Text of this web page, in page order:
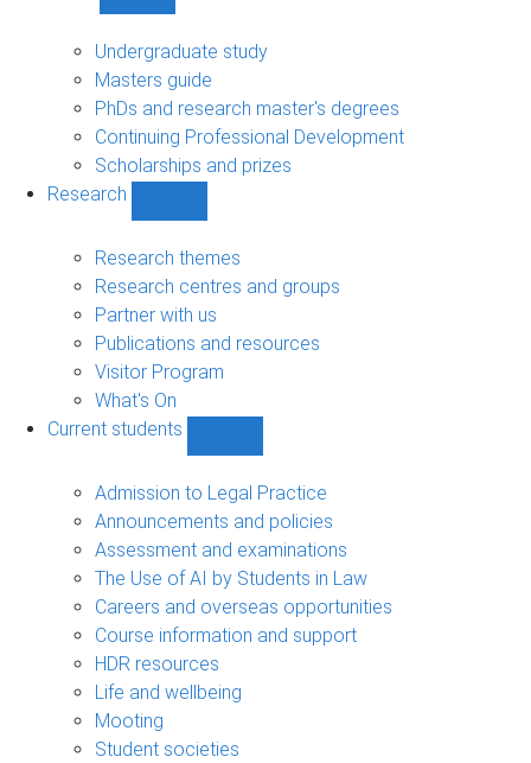
sub-
navigation
Undergraduate study
Masters guide
PhDs and research master's degrees
Continuing Professional Development
Scholarships and prizes
Research
sub-
navigation
Research themes
Research centres and groups
Partner with us
Publications and resources
Visitor Program
What's On
Current students
students
sub-
navigation
Admission to Legal Practice
Announcements and policies
Assessment and examinations
The Use of AI by Students in Law
Careers and overseas opportunities
Course information and support
HDR resources
Life and wellbeing
Mooting
Student societies